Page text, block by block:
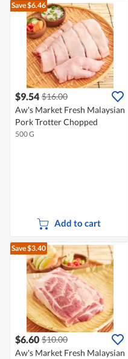
Save $6.46
$9.54 $16.00
Aw's Market Fresh Malaysian
Pork Trotter Chopped
500 G
Add to cart
Save $3.40
$6.60 $10.00
Aw's Market Fresh Malaysian